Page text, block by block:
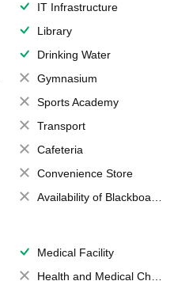
IT Infrastructure
Library
Drinking Water
Gymnasium
Sports Academy
Transport
Cafeteria
Convenience Store
Availability of Blackboards
Medical Facility
Health and Medical Check up